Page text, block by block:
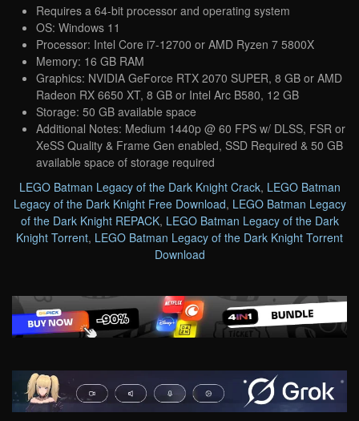
Requires a 64-bit processor and operating system
OS: Windows 11
Processor: Intel Core i7-12700 or AMD Ryzen 7 5800X
Memory: 16 GB RAM
Graphics: NVIDIA GeForce RTX 2070 SUPER, 8 GB or AMD
Radeon RX 6650 XT, 8 GB or Intel Arc B580, 12 GB
Storage: 50 GB available space
Additional Notes: Medium 1440p @ 60 FPS w/ DLSS, FSR or
XeSS Quality & Frame Gen enabled, SSD Required & 50 GB
available space of storage required
LEGO Batman Legacy of the Dark Knight Crack, LEGO Batman
Legacy of the Dark Knight Free Download, LEGO Batman Legacy
of the Dark Knight REPACK, LEGO Batman Legacy of the Dark
Knight Torrent, LEGO Batman Legacy of the Dark Knight Torrent
Download